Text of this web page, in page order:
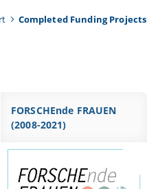
Completed Funding Projects
FORSCHEnde FRAUEN
(2008-2021)